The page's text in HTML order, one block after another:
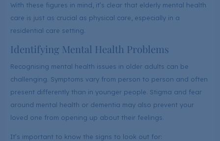
With these figures in mind, it’s clear that elderly mental health
care is just as crucial as physical care, especially in a
residential care setting.
Identifying Mental Health Problems
Recognising mental health issues in older adults can be
challenging. Symptoms vary from person to person and often
present differently than in younger people. Stigma and fear
around mental health or dementia may also prevent your
loved one from opening up about their feelings.
It’s important to know the signs to look out for: